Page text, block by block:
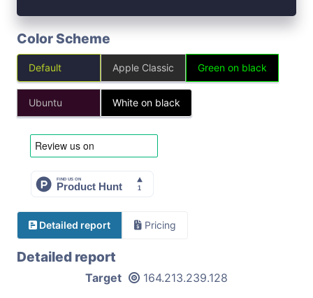
Color Scheme
Default Apple Classic Green on black
Ubuntu White on black
Detailed report Pricing
Detailed report
Target 164.213.239.128